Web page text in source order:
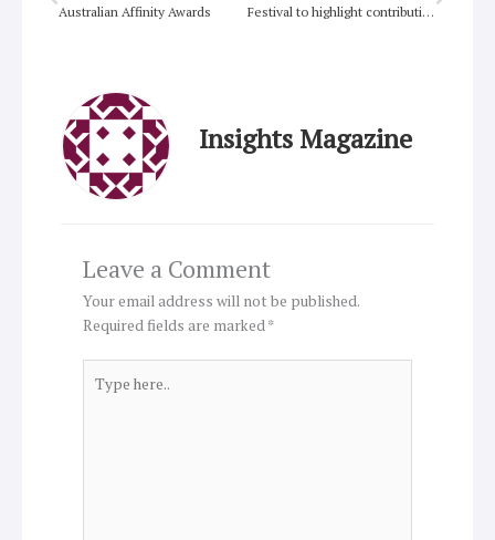
Australian Affinity Awards Festival to highlight contribution of refugees
Insights Magazine
Leave a Comment
Your email address will not be published.
Required fields are marked *
here..